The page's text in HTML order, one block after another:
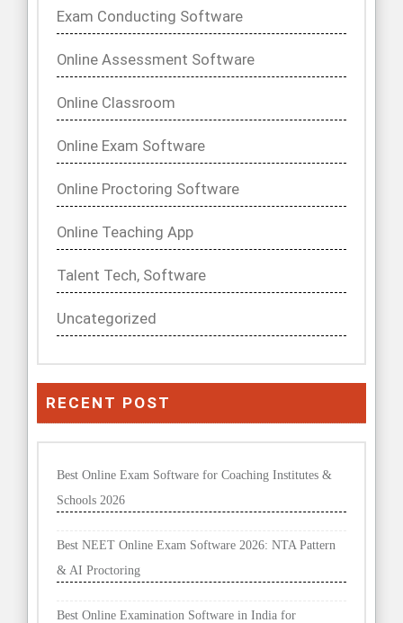
Exam Conducting Software
Online Assessment Software
Online Classroom
Online Exam Software
Online Proctoring Software
Online Teaching App
Talent Tech, Software
Uncategorized
RECENT POST
Best Online Exam Software for Coaching Institutes &
Schools 2026
Best NEET Online Exam Software 2026: NTA Pattern
& AI Proctoring
Best Online Examination Software in India for